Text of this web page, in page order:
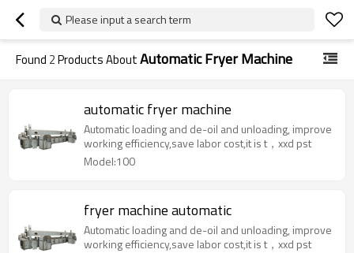
Please input a search term
Found 2Products AboutAutomatic Fryer Machine
automatic fryer machine
Automatic loading and de-oil and unloading, improve
working efficiency,save labor cost,it is t，xxd pst
Model:100
fryer machine automatic
Automatic loading and de-oil and unloading, improve
working efficiency,save labor cost,it is t，xxd pst